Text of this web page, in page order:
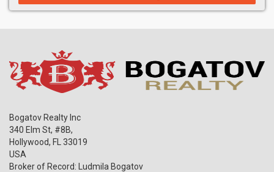
Bogatov Realty Inc
340 Elm St, #8B,
Hollywood, FL
33019
USA
Broker of Record: Ludmila Bogatov